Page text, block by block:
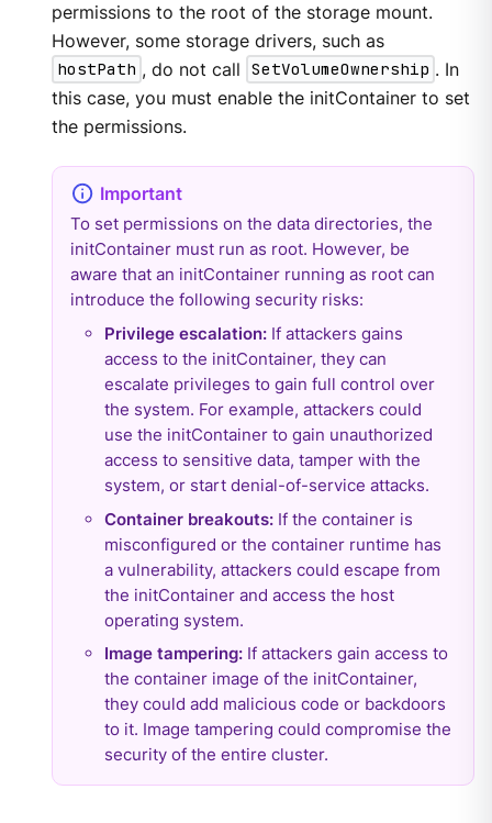
permissions to the root of the storage mount.
However, some storage drivers, such as
hostPath , do not call SetVolumeOwnership . In
this case, you must enable the initContainer to set
the permissions.
To set permissions on the data directories, the
initContainer must run as root. However, be
aware that an initContainer running as root can
introduce the following security risks:
Privilege escalation:If attackers gains
access to the initContainer, they can
escalate privileges to gain full control over
the system. For example, attackers could
use the initContainer to gain unauthorized
access to sensitive data, tamper with the
system, or start denial-of-service attacks.
Container breakouts:If the container is
misconfigured or the container runtime has
a vulnerability, attackers could escape from
the initContainer and access the host
operating system.
Image tampering:If attackers gain access to
the container image of the initContainer,
they could add malicious code or backdoors
to it. Image tampering could compromise the
security of the entire cluster.